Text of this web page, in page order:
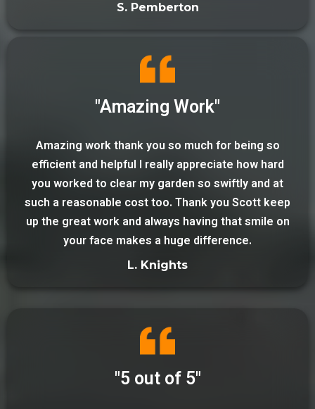
S. Pemberton
"Amazing Work"
Amazing work thank you so much for being so
efficient and helpful I really appreciate how hard
you worked to clear my garden so swiftly and at
such a reasonable cost too. Thank you Scott keep
up the great work and always having that smile on
your face makes a huge difference.
L. Knights
"5 out of 5"